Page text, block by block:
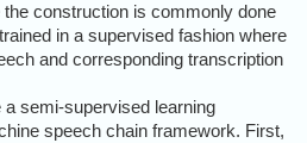
construction is commonly done
in a supervised fashion where
and corresponding transcription
semi-supervised learning
speech chain framework. First,